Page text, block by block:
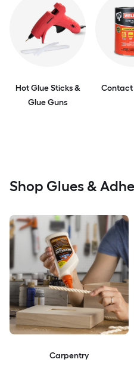
Hot Glue Sticks &
Glue Guns
Contact
Shop Glues &
Carpentry